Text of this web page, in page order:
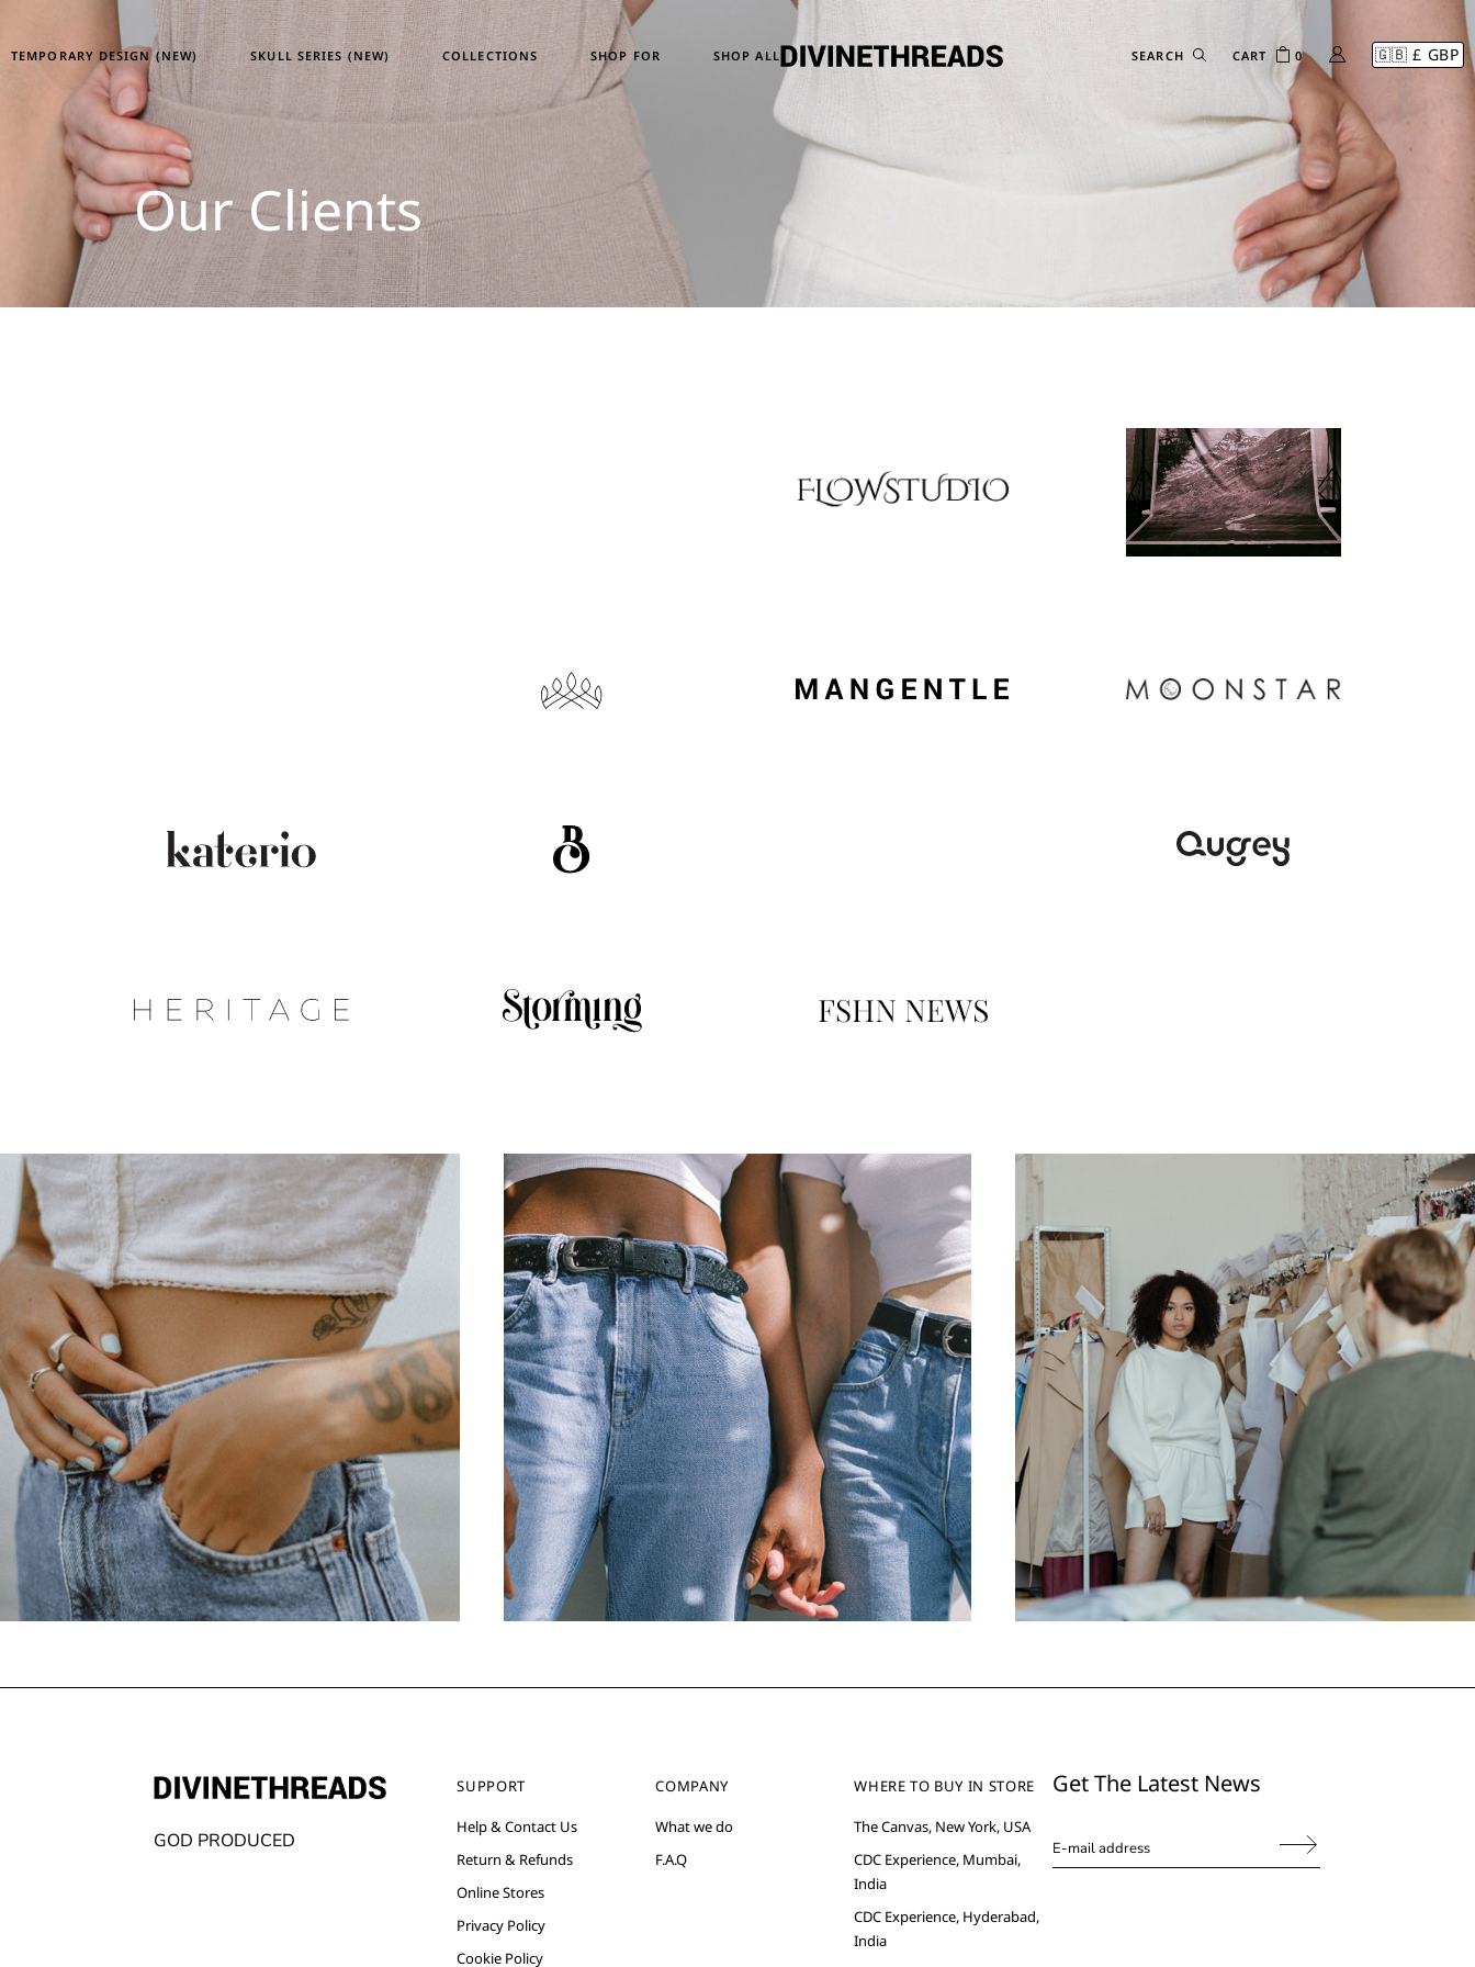
TEMPORARY DESIGN (NEW) SKULL SERIES (NEW) COLLECTIONS
Skull Series
Heritage & Horizon
ATM24
SHOP FOR SHOP ALL CART 0
Temporary Design
Heritage & Horizon
Our Clients
GOD PRODUCED
SUPPORT
Help & Contact Us
Return & Refunds
Online Stores
Privacy Policy
Cookie Policy
COMPANY
What we do
F.A.Q
WHERE TO BUY IN STORE
The Canvas, New York, USA
CDC Experience, Mumbai,
India
CDC Experience, Hyderabad,
India
Get The Latest News